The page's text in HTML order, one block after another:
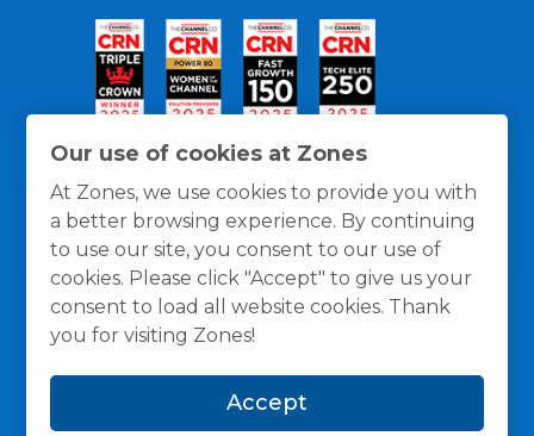
Our use of cookies at Zones
At Zones, we use cookies to provide you with
a better browsing experience. By continuing
to use our site, you consent to our use of
cookies. Please click "Accept" to give us your
consent to load all website cookies. Thank
you for visiting Zones!
Accept